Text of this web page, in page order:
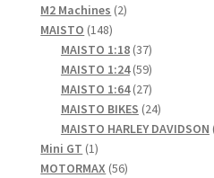
M2 Machines 22
MAISTO 148148
products
MAISTO 1:18 3737
products
MAISTO 1:24 5959
products
MAISTO 1:64 2727
products
MAISTO BIKES 2424
products
MAISTO HARLEY DAVIDSON
Mini GT 11
product
MOTORMAX 5656